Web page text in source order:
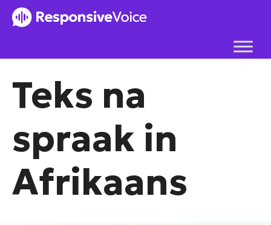
Skip
Teks na
spraak in
Afrikaans